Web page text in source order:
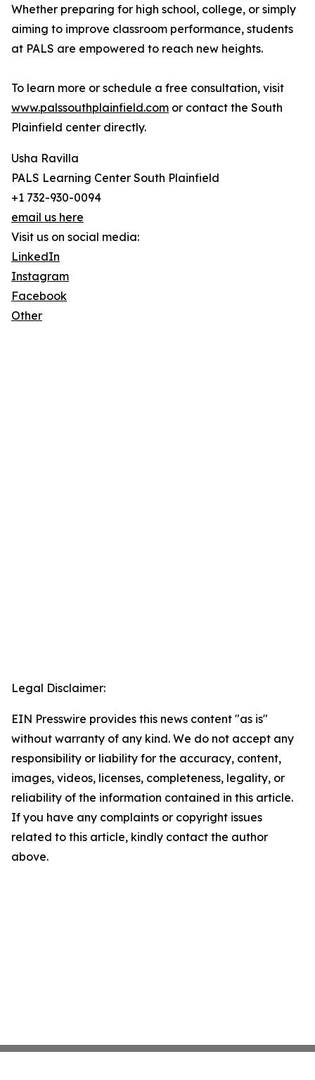
Whether preparing for high school, college, or simply
aiming to improve classroom performance, students
at PALS are empowered to reach new heights.
To learn more or schedule a free consultation, visit
www.palssouthplainfield.com or contact the South
Plainfield center directly.
Usha Ravilla
PALS Learning Center South Plainfield
+1 732-930-0094
email us here
Visit us on social media:
LinkedIn
Instagram
Facebook
Other
Legal Disclaimer:
EIN Presswire provides this news content "as is"
without warranty of any kind. We do not accept any
responsibility or liability for the accuracy, content,
images, videos, licenses, completeness, legality, or
reliability of the information contained in this article.
If you have any complaints or copyright issues
related to this article, kindly contact the author
above.